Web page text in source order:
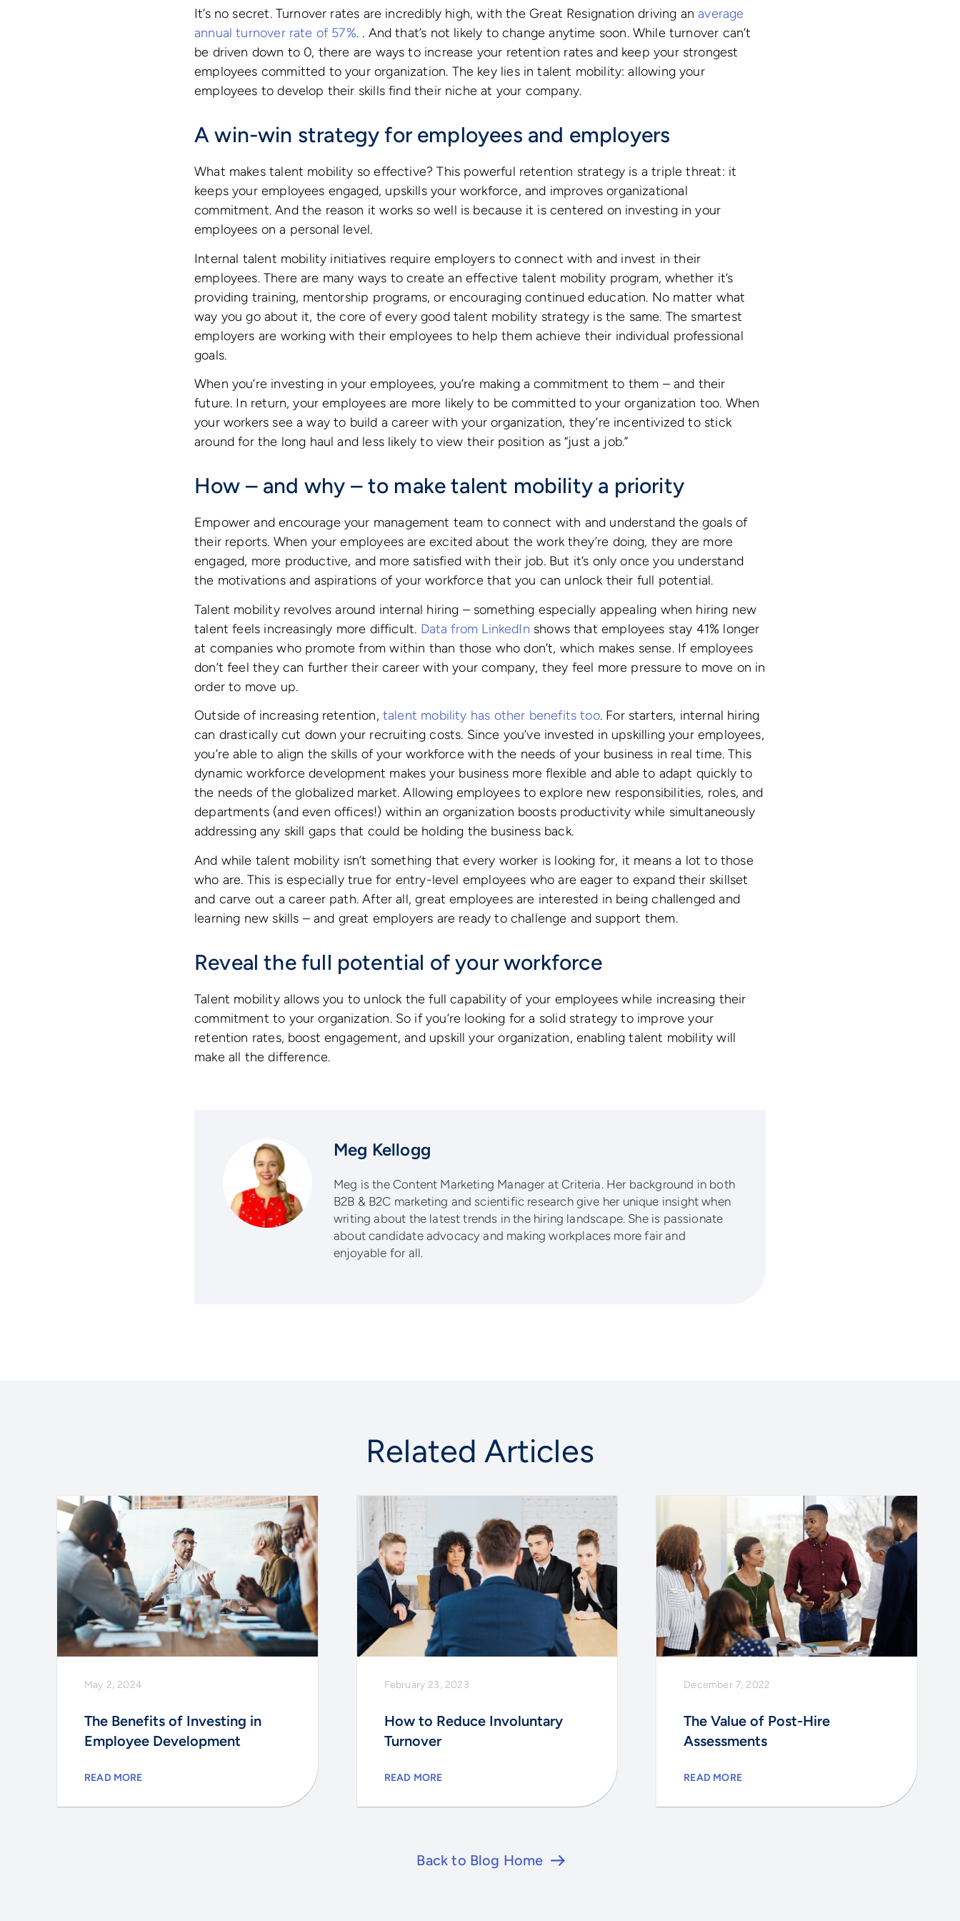
It’s no secret. Turnover rates are incredibly high, with the Great Resignation driving anaverage
annual turnover rate of 57%. . And that’s not likely to change anytime soon. While turnover can’t
be driven down to 0, there are ways to increase your retention rates and keep your strongest
employees committed to your organization. The key lies in talent mobility: allowing your
employees to develop their skills find their niche at your company.
A win-win strategy for employees and employers
What makes talent mobility so effective? This powerful retention strategy is a triple threat: it
keeps your employees engaged, upskills your workforce, and improves organizational
commitment. And the reason it works so well is because it is centered on investing in your
employees on a personal level.
Internal talent mobility initiatives require employers to connect with and invest in their
employees. There are many ways to create an effective talent mobility program, whether it’s
providing training, mentorship programs, or encouraging continued education. No matter what
way you go about it, the core of every good talent mobility strategy is the same. The smartest
employers are working with their employees to help them achieve their individual professional
goals.
When you’re investing in your employees, you’re making a commitment to them – and their
future. In return, your employees are more likely to be committed to your organization too. When
your workers see a way to build a career with your organization, they’re incentivized to stick
around for the long haul and less likely to view their position as “just a job.”
How – and why – to make talent mobility a priority
Empower and encourage your management team to connect with and understand the goals of
their reports. When your employees are excited about the work they’re doing, they are more
engaged, more productive, and more satisfied with their job. But it’s only once you understand
the motivations and aspirations of your workforce that you can unlock their full potential.
Talent mobility revolves around internal hiring – something especially appealing when hiring new
talent feels increasingly more difficult. Data from LinkedIn shows that employees stay 41% longer
at companies who promote from within than those who don’t, which makes sense. If employees
don’t feel they can further their career with your company, they feel more pressure to move on in
order to move up.
Outside of increasing retention, talent mobility has other benefits too. For starters, internal hiring
can drastically cut down your recruiting costs. Since you’ve invested in upskilling your employees,
you’re able to align the skills of your workforce with the needs of your business in real time. This
dynamic workforce development makes your business more flexible and able to adapt quickly to
the needs of the globalized market. Allowing employees to explore new responsibilities, roles, and
departments (and even offices!) within an organization boosts productivity while simultaneously
addressing any skill gaps that could be holding the business back.
And while talent mobility isn’t something that every worker is looking for, it means a lot to those
who are. This is especially true for entry-level employees who are eager to expand their skillset
and carve out a career path. After all, great employees are interested in being challenged and
learning new skills – and great employers are ready to challenge and support them.
Reveal the full potential of your workforce
Talent mobility allows you to unlock the full capability of your employees while increasing their
commitment to your organization. So if you’re looking for a solid strategy to improve your
retention rates, boost engagement, and upskill your organization, enabling talent mobility will
make all the difference.
Meg Kellogg
Meg is the Content Marketing Manager at Criteria. Her background in both
B2B & B2C marketing and scientific research give her unique insight when
writing about the latest trends in the hiring landscape. She is passionate
about candidate advocacy and making workplaces more fair and
enjoyable for all.
Related Articles
May 2, 2024
The Benefits of Investing in
Employee Development
READ MORE
February 23, 2023
How to Reduce Involuntary
Turnover
READ MORE
December 7, 2022
The Value of Post-Hire
Assessments
READ MORE
Back to Blog Home